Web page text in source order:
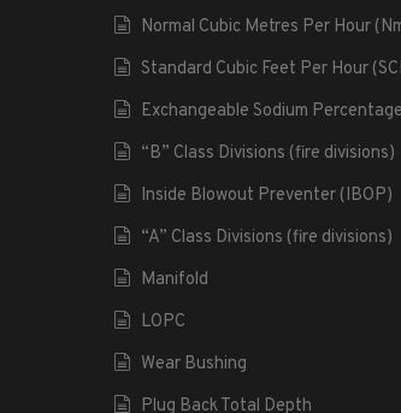
Normal Cubic Metres Per Hour
Standard Cubic Feet Per Hour
Exchangeable Sodium
“B” Class Divisions (fire divisions)
Inside Blowout Preventer (IBOP)
“A” Class Divisions (fire divisions)
Manifold
LOPC
Wear Bushing
Plug Back Total Depth